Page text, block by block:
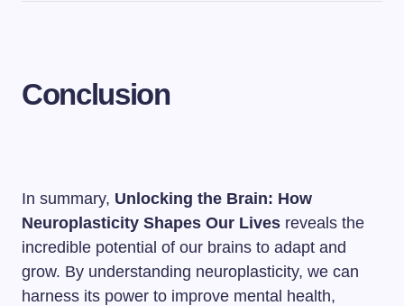
Conclusion
In summary, Unlocking the Brain: How
Neuroplasticity Shapes Our Lives reveals the
incredible potential of our brains to adapt and
grow. By understanding neuroplasticity, we can
harness its power to improve mental health,